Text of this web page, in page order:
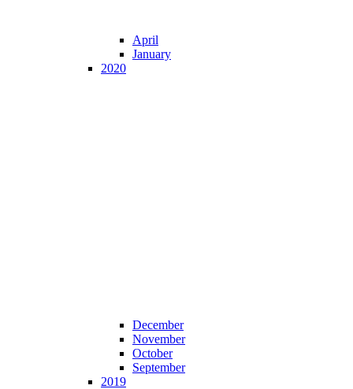
April
January
2020
December
November
October
September
2019